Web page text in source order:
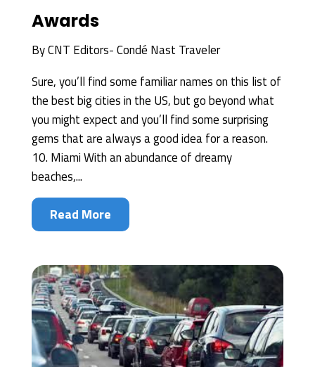
Awards
ByCNT Editors- Condé Nast Traveler
Sure, you’ll find some familiar names on this list of
the best big cities in the US, but go beyond what
you might expect and you’ll find some surprising
gems that are always a good idea for a reason.
10. Miami With an abundance of dreamy
beaches,...
Read More